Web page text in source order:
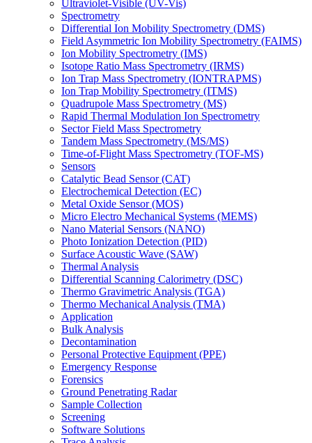
Ultraviolet-Visible (UV-Vis)
Spectrometry
Differential Ion Mobility Spectrometry (DMS)
Field Asymmetric Ion Mobility Spectrometry (FAIMS)
Ion Mobility Spectrometry (IMS)
Isotope Ratio Mass Spectrometry (IRMS)
Ion Trap Mass Spectrometry (IONTRAPMS)
Ion Trap Mobility Spectrometry (ITMS)
Quadrupole Mass Spectrometry (MS)
Rapid Thermal Modulation Ion Spectrometry
Sector Field Mass Spectrometry
Tandem Mass Spectrometry (MS/MS)
Time-of-Flight Mass Spectrometry (TOF-MS)
Sensors
Catalytic Bead Sensor (CAT)
Electrochemical Detection (EC)
Metal Oxide Sensor (MOS)
Micro Electro Mechanical Systems (MEMS)
Nano Material Sensors (NANO)
Photo Ionization Detection (PID)
Surface Acoustic Wave (SAW)
Thermal Analysis
Differential Scanning Calorimetry (DSC)
Thermo Gravimetric Analysis (TGA)
Thermo Mechanical Analysis (TMA)
Application
Bulk Analysis
Decontamination
Personal Protective Equipment (PPE)
Emergency Response
Forensics
Ground Penetrating Radar
Sample Collection
Screening
Software Solutions